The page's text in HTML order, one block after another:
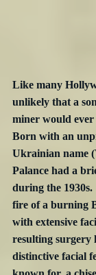
Like many
unlikely that a
miner would ever
Born with an
Ukrainian name
Palance had a
during the
fire of a burning
with extensive
resulting surgery
distinctive facial